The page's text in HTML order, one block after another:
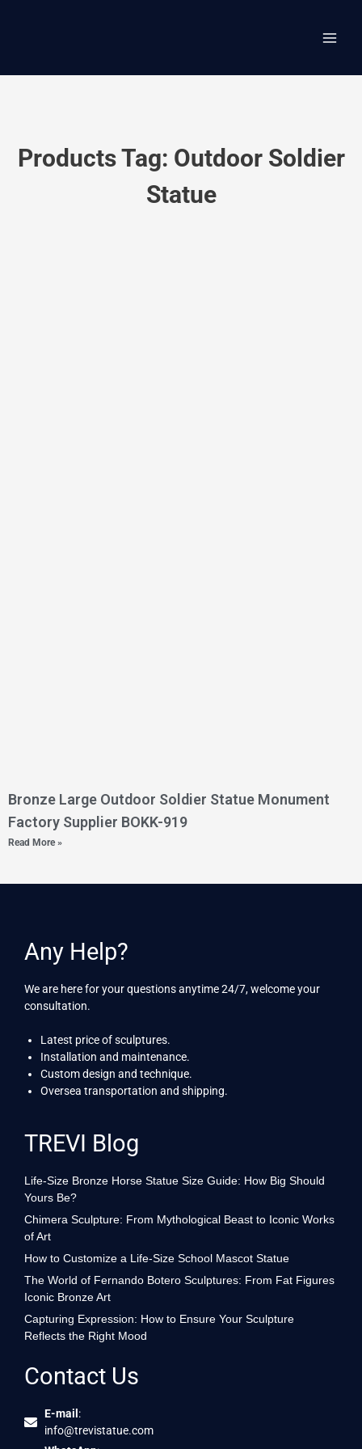
Products Tag: Outdoor Soldier
Statue
Bronze Large Outdoor Soldier Statue Monument
Factory Supplier BOKK-919
Read More »
Any Help?
We are here for your questions anytime 24/7, welcome your
consultation.
Latest price of sculptures.
Installation and maintenance.
Custom design and technique.
Oversea transportation and shipping.
TREVI Blog
Life-Size Bronze Horse Statue Size Guide: How Big Should
Yours Be?
Chimera Sculpture: From Mythological Beast to Iconic Works
of Art
How to Customize a Life-Size School Mascot Statue
The World of Fernando Botero Sculptures: From Fat Figures
Iconic Bronze Art
Capturing Expression: How to Ensure Your Sculpture
Reflects the Right Mood
Contact Us
E-mail :
info@trevistatue.com